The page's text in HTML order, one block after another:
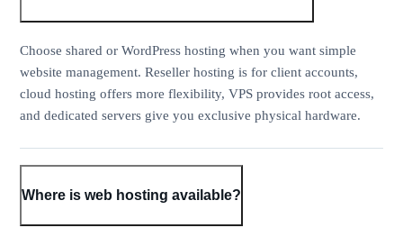
Choose shared or WordPress hosting when you want simple
website management. Reseller hosting is for client accounts,
cloud hosting offers more flexibility, VPS provides root access,
and dedicated servers give you exclusive physical hardware.
Where is web hosting available?